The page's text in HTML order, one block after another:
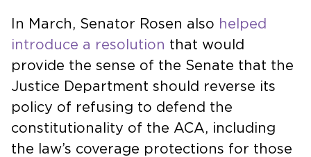
In March, Senator Rosen also helped
introduce a resolution that would
provide the sense of the Senate that the
Justice Department should reverse its
policy of refusing to defend the
constitutionality of the ACA, including
the law’s coverage protections for those